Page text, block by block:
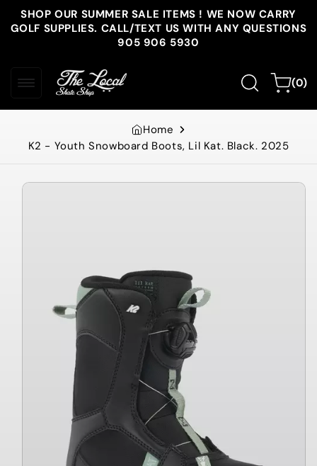
Skip to
content
SHOP OUR SUMMER SALE ITEMS ! WE NOW CARRY
GOLF SUPPLIES. CALL/TEXT US WITH ANY QUESTIONS
905 906 5930
Cart(0)
0
items
Home
K2 - Youth Snowboard Boots, Lil Kat. Black. 2025
Skip to